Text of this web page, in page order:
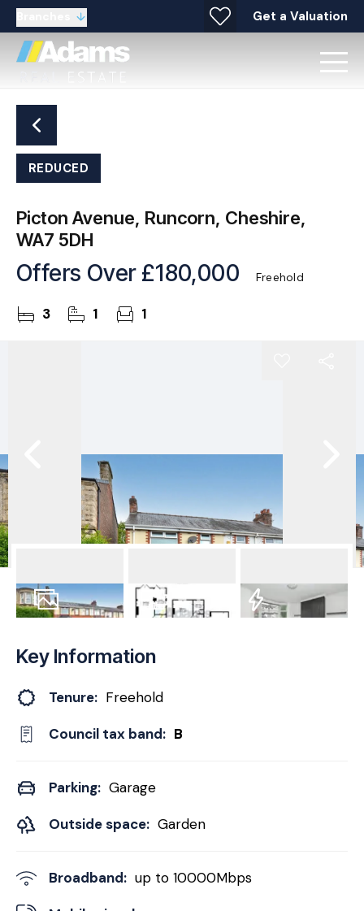
Get a Valuation
REDUCED
Picton Avenue, Runcorn, Cheshire,
WA7 5DH
Offers Over £180,000 Freehold
3 1 1
Key Information
Tenure: Freehold
Council tax band: B
Parking: Garage
Outside space: Garden
Broadband: up to 10000Mbps